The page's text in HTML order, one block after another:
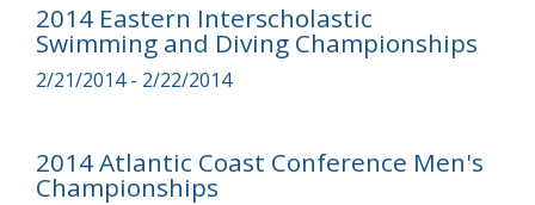
2014 Eastern Interscholastic
Swimming and Diving Championships
2/21/2014 - 2/22/2014
2014 Atlantic Coast Conference Men's
Championships